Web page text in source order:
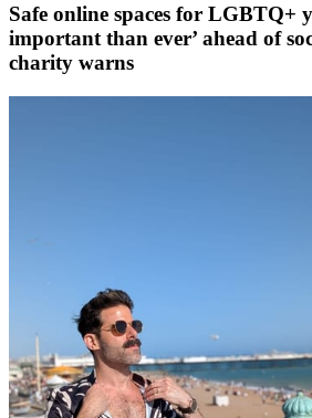
Safe online spaces for LGBTQ+
important than ever’ ahead of
charity warns